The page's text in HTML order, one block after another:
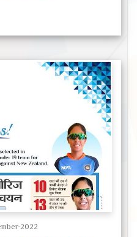
2022